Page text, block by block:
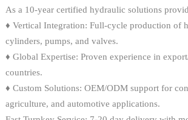
As a 10-year certified hydraulic solutions
♦ Vertical Integration: Full-cycle production of
cylinders, pumps, and valves.
♦ Global Expertise: Proven experience in
countries.
♦ Custom Solutions: OEM/ODM support for
agriculture, and automotive applications.